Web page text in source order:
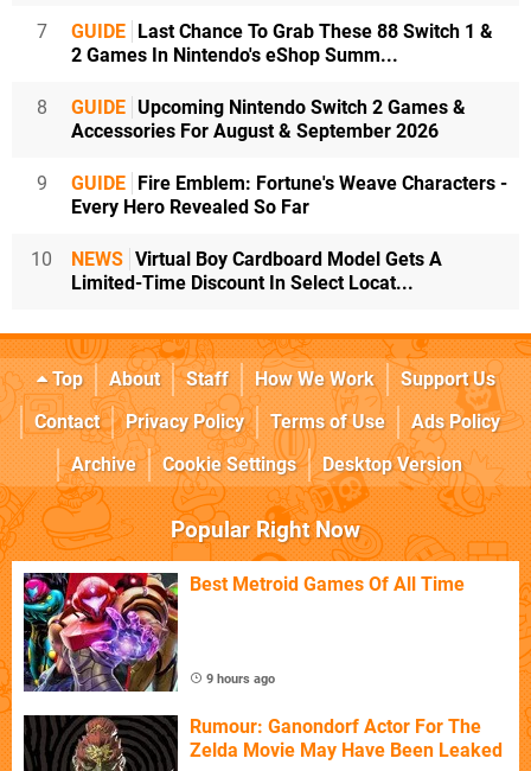
7 GUIDE
Last Chance To Grab These 88 Switch 1 &
2 Games In Nintendo's eShop Summ...
8 GUIDE Upcoming Nintendo Switch 2 Games &
Accessories For August & September 2026
9 GUIDE
Fire Emblem: Fortune's Weave Characters -
Every Hero Revealed So Far
10 NEWS Virtual Boy Cardboard Model Gets A
Limited-Time Discount In Select Locat...
Top About Staff How We Work
Support Us
Contact
Privacy Policy Terms of Use
Ads Policy
Archive
Cookie Settings Desktop Version
Popular Right Now
Best Metroid Games Of All Time
9 hours ago
Rumour: Ganondorf Actor For The
Zelda Movie May Have Been Leaked